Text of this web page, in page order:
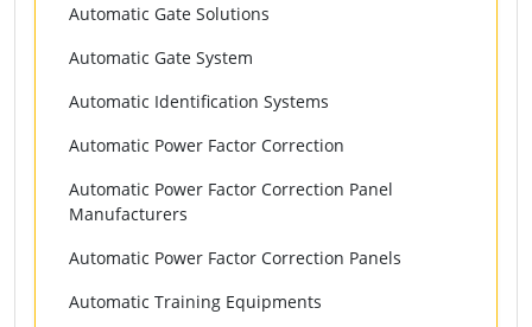
Automatic Gate Solutions
Automatic Gate System
Automatic Identification Systems
Automatic Power Factor Correction
Automatic Power Factor Correction Panel
Manufacturers
Automatic Power Factor Correction Panels
Automatic Training Equipments